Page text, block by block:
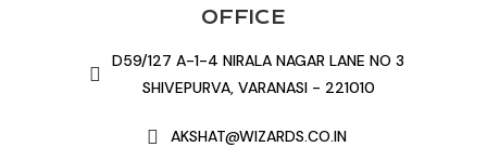
OFFICE
D59/127 A-1-4 NIRALA NAGAR LANE NO 3
SHIVEPURVA, VARANASI - 221010
AKSHAT@WIZARDS.CO.IN